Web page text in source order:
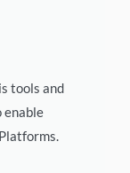
tools and
enable